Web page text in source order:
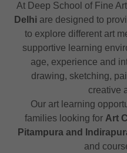
At Deep School of Fine
Delhi are designed to
to explore different art
supportive learning
age, experience and
drawing, sketching,
creative
Our art learning
families looking for Art
Pitampura and
and